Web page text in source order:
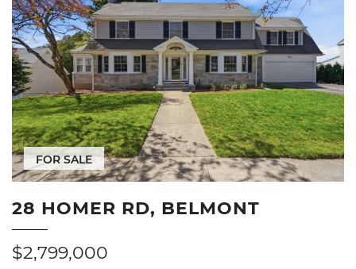
FOR SALE
28 HOMER RD, BELMONT
$2,799,000